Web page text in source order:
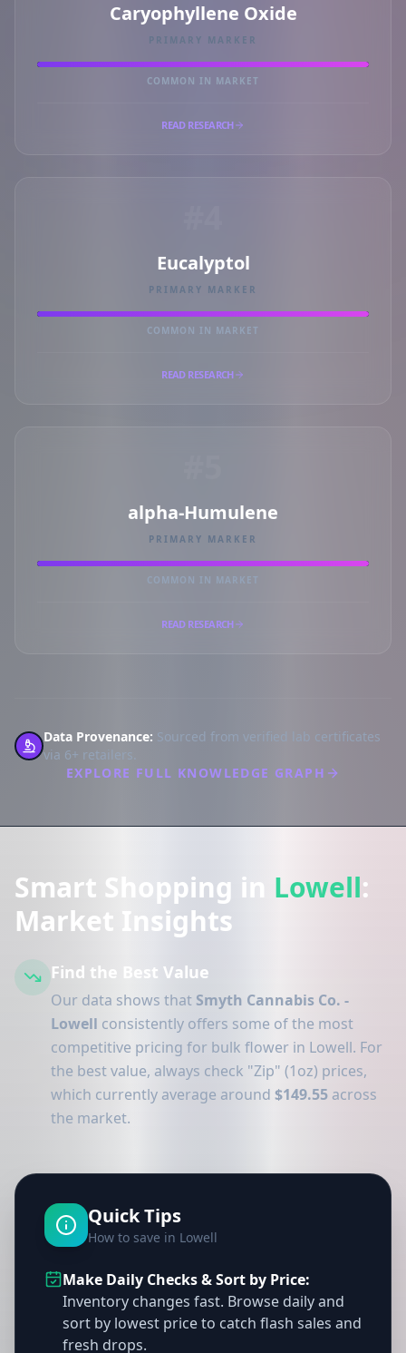
Caryophyllene Oxide
PRIMARY MARKER
COMMON IN MARKET
READ RESEARCH
Eucalyptol
PRIMARY MARKER
COMMON IN MARKET
READ RESEARCH
alpha-Humulene
PRIMARY MARKER
COMMON IN MARKET
READ RESEARCH
Data Provenance: Sourced from verified lab certificates
via 6+ retailers.
EXPLORE FULL KNOWLEDGE GRAPH
Smart Shopping in Lowell:
Market Insights
Find the Best Value
Our data shows that Smyth Cannabis Co. -
Lowell consistently offers some of the most
competitive pricing for bulk flower in Lowell. For
the best value, always check "Zip" (1oz) prices,
which currently average around $149.55 across
the market.
Quick Tips
How to save in Lowell
Make Daily Checks & Sort by Price:
Inventory changes fast. Browse daily and
sort by lowest price to catch flash sales and
fresh drops.